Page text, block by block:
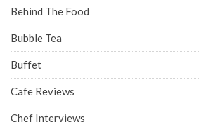
Behind The Food
Bubble Tea
Buffet
Cafe Reviews
Chef Interviews